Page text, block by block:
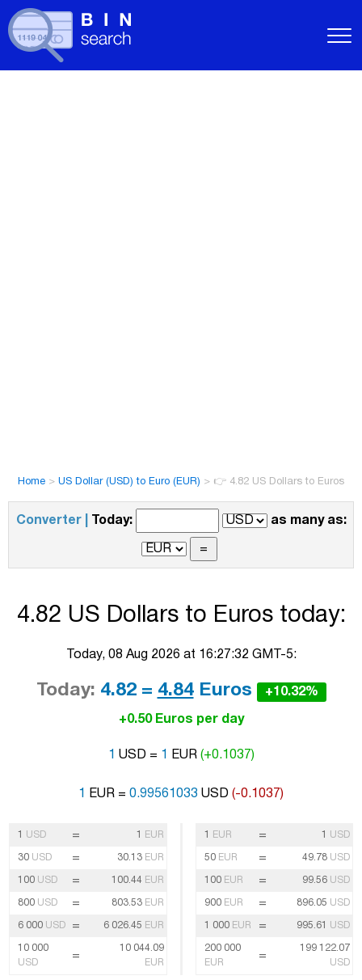
Home > US Dollar (USD) to Euro (EUR) > 👉 4.82 US Dollars to Euros
Converter | Today: as many as:
4.82 US Dollars to Euros today:
Today, 08 Aug 2026 at 16:27:32 GMT-5:
Today: 4.82 = 4.84Euros +10.32%
+0.50 Euros per day
1 USD = 1 EUR (+0.1037)
1 EUR = 0.99561033 USD (-0.1037)
1 USD = 1 EUR
30 USD = 30.13 EUR
100 USD = 100.44 EUR
800 USD = 803.53 EUR
6 000 USD = 6 026.45 EUR
10 000
USD
=
10 044.09
EUR
1 EUR = 1 USD
50 EUR = 49.78 USD
100 EUR = 99.56 USD
900 EUR = 896.05 USD
1 000 EUR = 995.61 USD
200 000
EUR
=
199 122.07
USD